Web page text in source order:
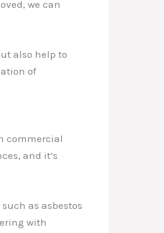
we can
also help to
of
commercial
and it’s
as asbestos
with